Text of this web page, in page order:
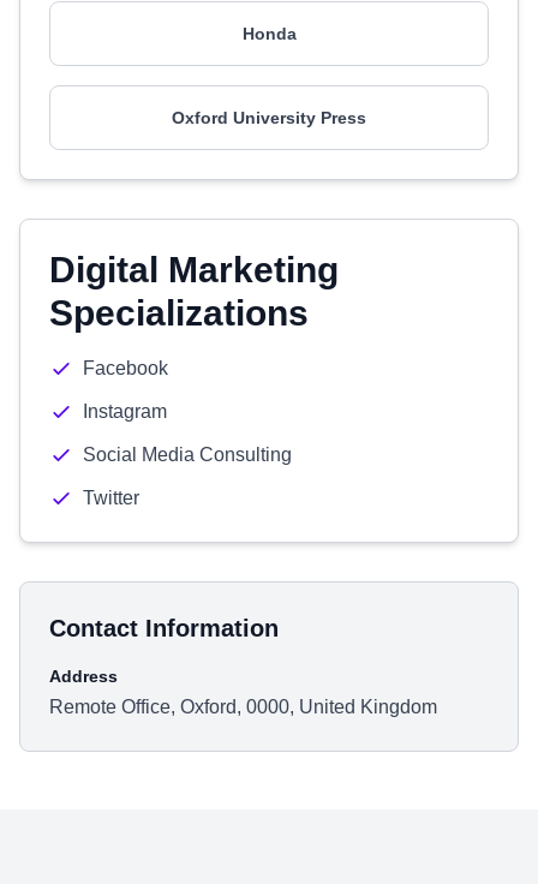
Honda
Oxford University Press
Digital Marketing
Specializations
Facebook
Instagram
Social Media Consulting
Twitter
Contact Information
Address
Remote Office, Oxford, 0000, United Kingdom